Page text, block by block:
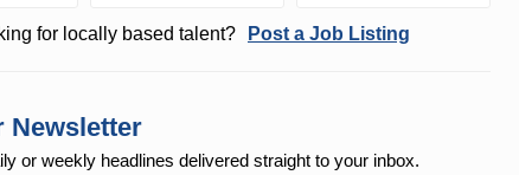
for locally based talent? Post a Job Listing
Newsletter
or weekly headlines delivered straight to your inbox.